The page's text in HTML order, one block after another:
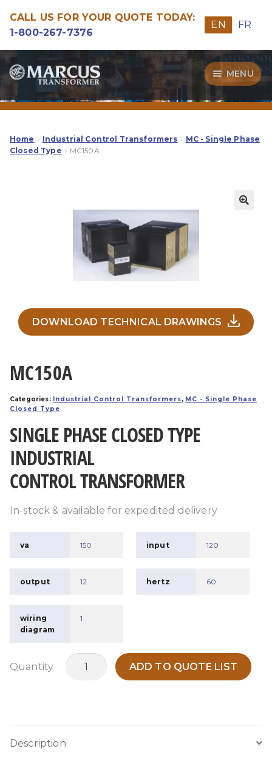
CALL US FOR YOUR QUOTE TODAY:
1-800-267-7376
EN FR
Skip
to
navigation
Skip
to
content
MENU
Transformers
Guide
Our Quality
Home Industrial Control Transformers
MC - Single Phase
Closed Type
MC150A
DOWNLOAD TECHNICAL DRAWINGS
MC150A
Categories: Industrial Control Transformers, MC - Single Phase
Closed Type
SINGLE PHASE CLOSED TYPE
INDUSTRIAL
CONTROL TRANSFORMER
In-stock & available for expedited delivery
va 150 input 120
output 12 hertz 60
wiring
diagram
1
Quantity
MC150A
ADD TO QUOTE LIST
Description